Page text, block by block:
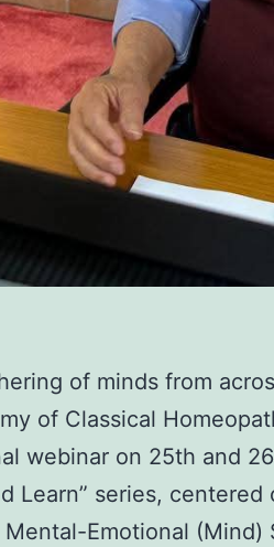
of minds from
of Classical
webinar on 25th and
Learn” series, centered
Emotional (Mind)